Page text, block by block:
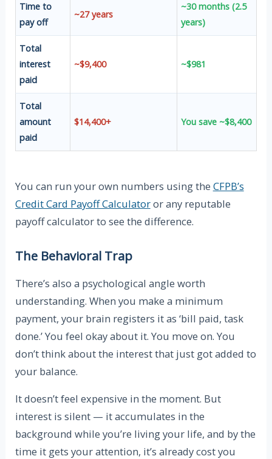
Time to
pay off
~27 years
~30 months (2.5
years)
Total
interest
paid
~$9,400 ~$981
Total
amount
paid
$14,400+ You save ~$8,400
You can run your own numbers using the CFPB’s
Credit Card Payoff Calculatoror any reputable
payoff calculator to see the difference.
The Behavioral Trap
There’s also a psychological angle worth
understanding. When you make a minimum
payment, your brain registers it as ‘bill paid, task
done.’ You feel okay about it. You move on. You
don’t think about the interest that just got added to
your balance.
It doesn’t feel expensive in the moment. But
interest is silent — it accumulates in the
background while you’re living your life, and by the
time it gets your attention, it’s already cost you